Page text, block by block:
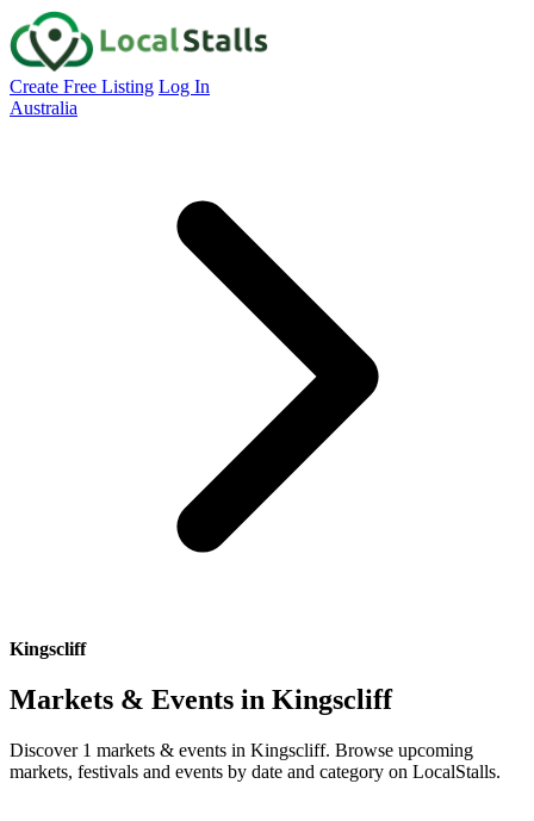
Create Free Listing Log In
Australia
Kingscliff
Markets & Events in Kingscliff
Discover 1 markets & events in Kingscliff. Browse upcoming
markets, festivals and events by date and category on LocalStalls.